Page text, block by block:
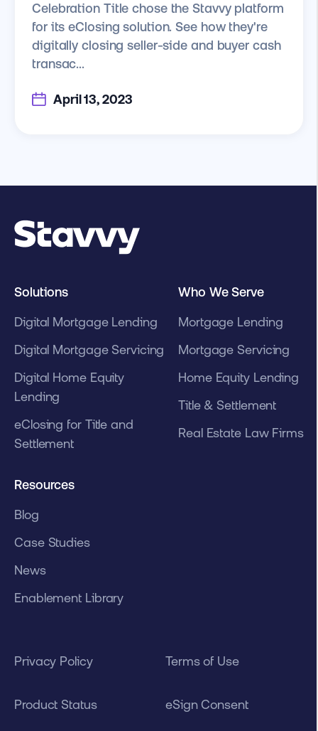
Celebration Title chose the Stavvy platform
for its eClosing solution. See how they're
digitally closing seller-side and buyer cash
transac...
April 13, 2023
Solutions
Digital Mortgage Lending
Digital Mortgage Servicing
Digital Home Equity
Lending
eClosing for Title and
Settlement
Who We Serve
Mortgage Lending
Mortgage Servicing
Home Equity Lending
Title & Settlement
Real Estate Law Firms
Resources
Blog
Case Studies
News
Enablement Library
Privacy Policy Terms of Use
Product Status eSign Consent